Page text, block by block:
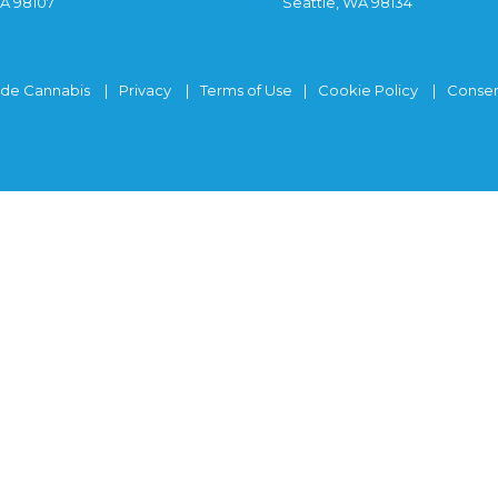
Cannabis Privacy Terms of Use Cookie Policy